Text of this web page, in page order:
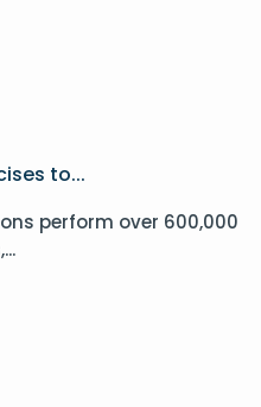
to...
perform over 600,000